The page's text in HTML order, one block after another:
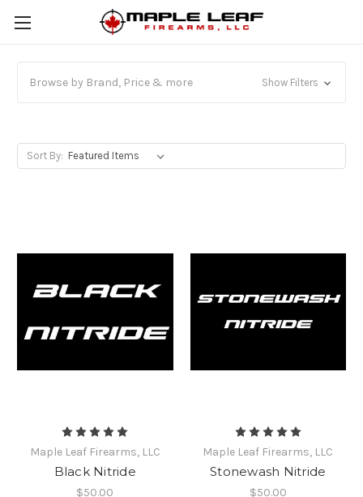
Browse by Brand, Price & more Show Filters
Sort By:
Maple Leaf Firearms, LLC
Black Nitride
$50.00
Maple Leaf Firearms, LLC
Stonewash Nitride
$50.00